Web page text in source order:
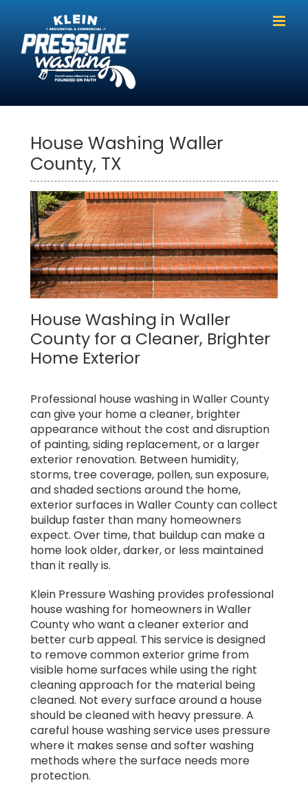
content
House Washing Waller
County, TX
House Washing in Waller
County for a Cleaner, Brighter
Home Exterior
Professional house washing in Waller County
can give your home a cleaner, brighter
appearance without the cost and disruption
of painting, siding replacement, or a larger
exterior renovation. Between humidity,
storms, tree coverage, pollen, sun exposure,
and shaded sections around the home,
exterior surfaces in Waller County can collect
buildup faster than many homeowners
expect. Over time, that buildup can make a
home look older, darker, or less maintained
than it really is.
Klein Pressure Washing provides professional
house washing for homeowners in Waller
County who want a cleaner exterior and
better curb appeal. This service is designed
to remove common exterior grime from
visible home surfaces while using the right
cleaning approach for the material being
cleaned. Not every surface around a house
should be cleaned with heavy pressure. A
careful house washing service uses pressure
where it makes sense and softer washing
methods where the surface needs more
protection.